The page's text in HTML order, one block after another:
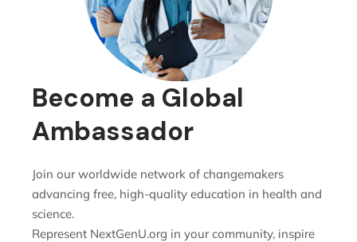
Become a Global
Ambassador
Join our worldwide network of changemakers
advancing free, high-quality education in health and
science.
Represent NextGenU.org in your community, inspire